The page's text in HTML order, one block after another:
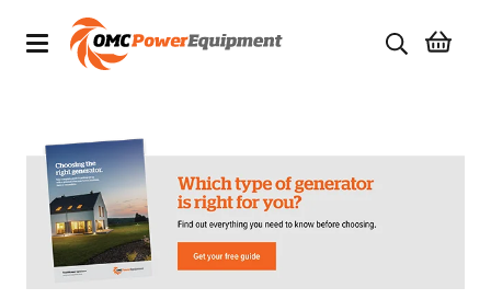
Brands
Specials
Quality Used Equipment